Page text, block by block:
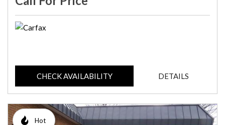
CHECK AVAILABILITY DETAILS
Hot